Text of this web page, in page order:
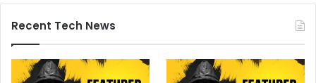
Recent Tech News